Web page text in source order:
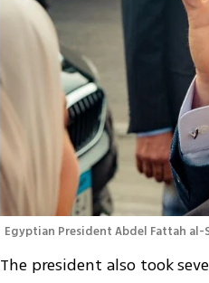
Egyptian President Abdel Fattah al-
The president also took